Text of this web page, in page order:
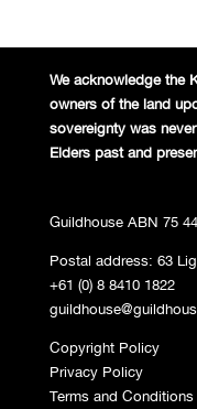
We acknowledge the
owners of the land
sovereignty was
Elders past and
Guildhouse ABN 75
Postal address: 63
+61 (0) 8 8410 1822
Copyright Policy
Privacy Policy
Terms and Conditions